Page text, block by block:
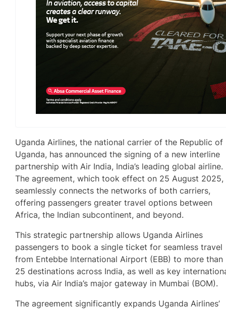
Uganda Airlines, the national carrier of the Republic of
Uganda, has announced the signing of a new interline
partnership with Air India, India’s leading global airline.
The agreement, which took effect on 25 August 2025,
seamlessly connects the networks of both carriers,
offering passengers greater travel options between
Africa, the Indian subcontinent, and beyond.
This strategic partnership allows Uganda Airlines
passengers to book a single ticket for seamless travel
from Entebbe International Airport (EBB) to more than
25 destinations across India, as well as key
hubs, via Air India’s major gateway in Mumbai (BOM).
The agreement significantly expands Uganda Airlines’